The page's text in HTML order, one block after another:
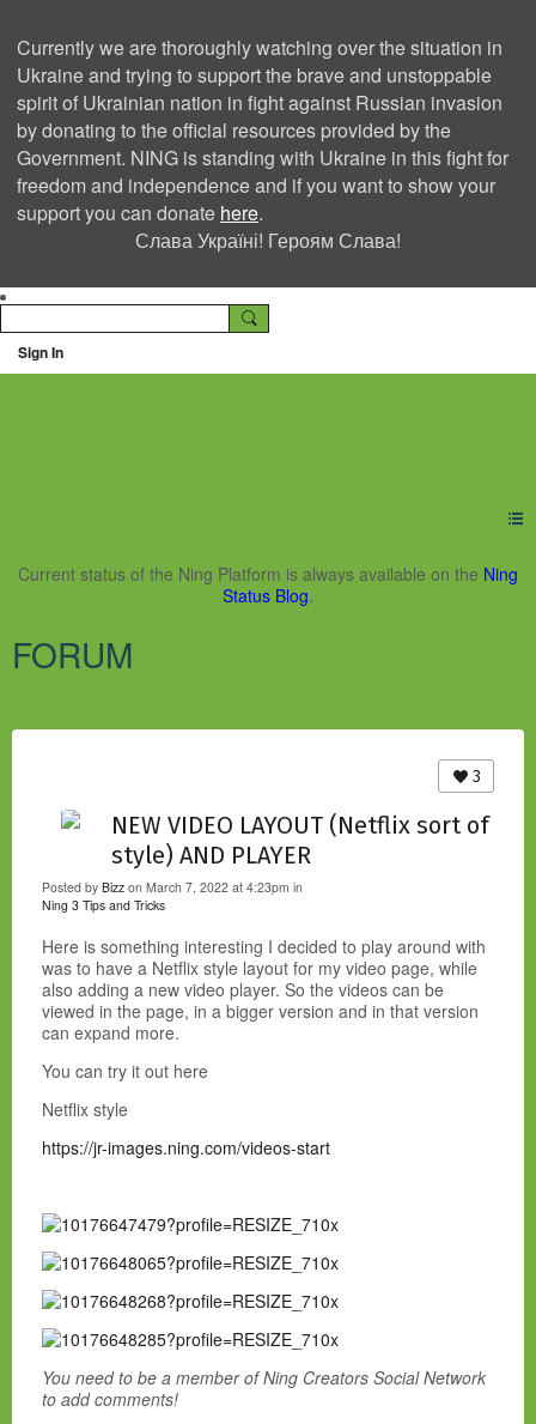
Currently we are thoroughly watching over the situation in
Ukraine and trying to support the brave and unstoppable
spirit of Ukrainian nation in fight against Russian invasion
by donating to the official resources provided by the
Government. NING is standing with Ukraine in this fight for
freedom and independence and if you want to show your
support you can donate here.
Слава Україні! Героям Слава!
Sign In
Ning Creators Social
Current status of the Ning Platform is always available on the Ning
Status Blog.
FORUM
3
NEW VIDEO LAYOUT (Netflix sort of
style) AND PLAYER
Posted by Bizz on March 7, 2022 at 4:23pm in
Ning 3 Tips and Tricks
Here is something interesting I decided to play around with
was to have a Netflix style layout for my video page, while
also adding a new video player. So the videos can be
viewed in the page, in a bigger version and in that version
can expand more.
You can try it out here
Netflix style
https://jr-images.ning.com/videos-start
You need to be a member of Ning Creators Social Network
to add comments!